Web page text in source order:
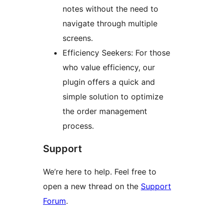
notes without the need to
navigate through multiple
screens.
Efficiency Seekers: For those
who value efficiency, our
plugin offers a quick and
simple solution to optimize
the order management
process.
Support
We’re here to help. Feel free to
open a new thread on the Support
Forum.